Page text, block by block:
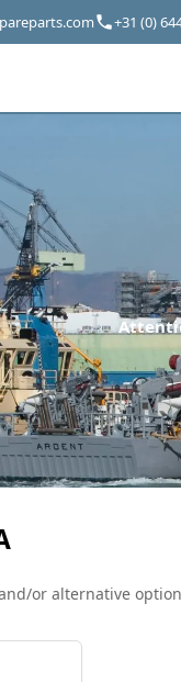
+31 (0)
or alternative